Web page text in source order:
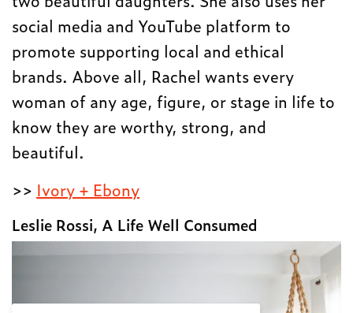
social media and YouTube platform to
promote supporting local and ethical
brands. Above all, Rachel wants every
woman of any age, figure, or stage in life to
know they are worthy, strong, and
beautiful.
>> Ivory + Ebony
Leslie Rossi, A Life Well Consumed